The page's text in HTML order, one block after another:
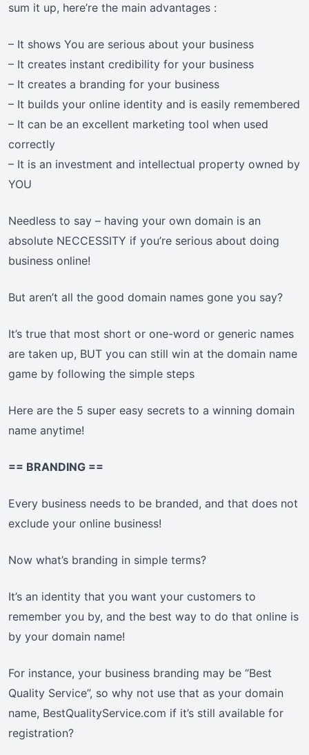
sum it up, here’re the main advantages :
– It shows You are serious about your business
– It creates instant credibility for your business
– It creates a branding for your business
– It builds your online identity and is easily remembered
– It can be an excellent marketing tool when used
correctly
– It is an investment and intellectual property owned by
YOU
Needless to say – having your own domain is an
absolute NECCESSITY if you’re serious about doing
business online!
But aren’t all the good domain names gone you say?
It’s true that most short or one-word or generic names
are taken up, BUT you can still win at the domain name
game by following the simple steps
Here are the 5 super easy secrets to a winning domain
name anytime!
== BRANDING ==
Every business needs to be branded, and that does not
exclude your online business!
Now what’s branding in simple terms?
It’s an identity that you want your customers to
remember you by, and the best way to do that online is
by your domain name!
For instance, your business branding may be “Best
Quality Service”, so why not use that as your domain
name, BestQualityService.com if it’s still available for
registration?